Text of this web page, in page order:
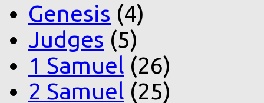
Genesis (4)
Judges (5)
1 Samuel (26)
2 Samuel (25)